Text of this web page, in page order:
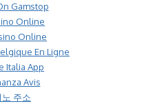
Gamstop
Online
Online
En Ligne
Italia App
Avis
주소